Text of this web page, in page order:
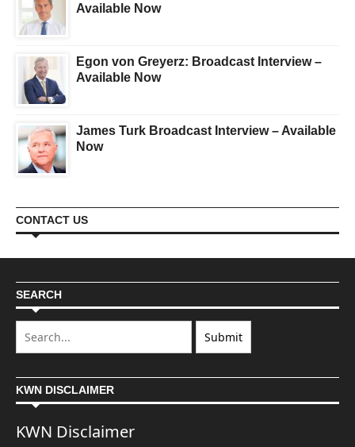
Available Now
Egon von Greyerz: Broadcast Interview –
Available Now
James Turk Broadcast Interview – Available
Now
CONTACT US
SEARCH
KWN DISCLAIMER
KWN Disclaimer